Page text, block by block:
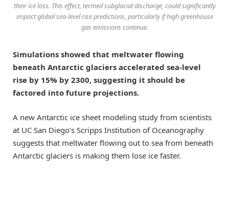
their ice loss. This effect, termed subglacial discharge, could significantly
impact global sea-level rise predictions, particularly if high greenhouse
gas emissions continue.
Simulations showed that meltwater flowing
beneath Antarctic glaciers accelerated sea-level
rise by 15% by 2300, suggesting it should be
factored into future projections.
A new Antarctic ice sheet modeling study from scientists
at UC San Diego’s Scripps Institution of Oceanography
suggests that meltwater flowing out to sea from beneath
Antarctic glaciers is making them lose ice faster.